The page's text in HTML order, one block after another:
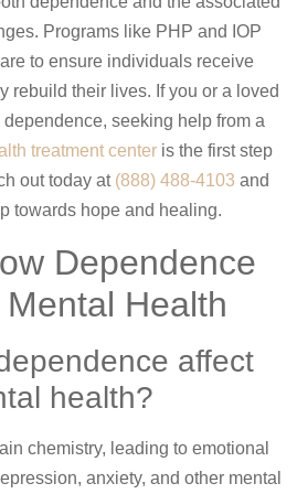
Programs like PHP and IOP
to ensure individuals receive
rebuild their lives. If you or a loved
seeking help from a
treatment center is the first step
out today at (888) 488-4103 and
towards hope and healing.
Dependence
Health
affect
health?
chemistry, leading to emotional
anxiety, and other mental